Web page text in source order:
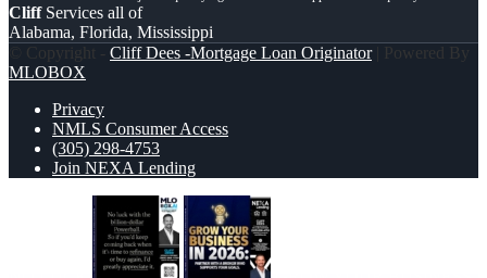
CliffServices all of
Alabama, Florida, Mississippi
© Copyright - Cliff Dees -Mortgage Loan Originator| Powered By
MLOBOX
Privacy
NMLS Consumer Access
(305) 298-4753
Join NEXA Lending